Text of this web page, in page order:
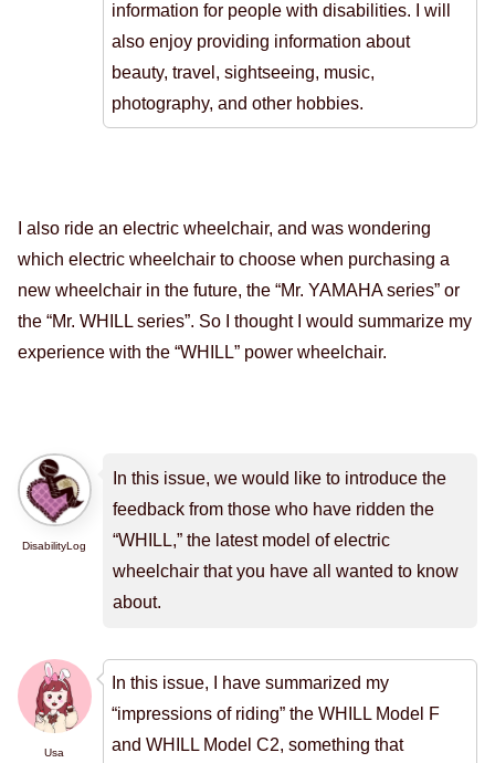
information for people with disabilities. I will
also enjoy providing information about
beauty, travel, sightseeing, music,
photography, and other hobbies.
I also ride an electric wheelchair, and was wondering
which electric wheelchair to choose when purchasing a
new wheelchair in the future, the “Mr. YAMAHA series” or
the “Mr. WHILL series”. So I thought I would summarize my
experience with the “WHILL” power wheelchair.
DisabilityLog
In this issue, we would like to introduce the
feedback from those who have ridden the
“WHILL,” the latest model of electric
wheelchair that you have all wanted to know
about.
Usa
In this issue, I have summarized my
“impressions of riding” the WHILL Model F
and WHILL Model C2, something that